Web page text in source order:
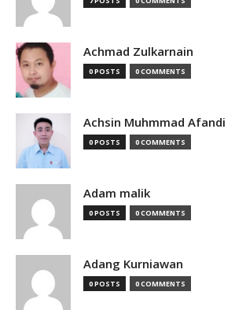
Achmad Zulkarnain
0 POSTS 0 COMMENTS
Achsin Muhmmad Afandi
0 POSTS 0 COMMENTS
Adam malik
0 POSTS 0 COMMENTS
Adang Kurniawan
0 POSTS 0 COMMENTS